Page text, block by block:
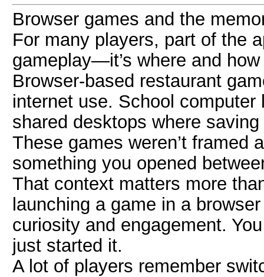
Browser games and the
For many players, part of the
gameplay—it’s where and
Browser-based restaurant
internet use. School
shared desktops where
These games weren’t framed
something you opened
That context matters more
launching a game in a
curiosity and engagement.
just started it.
A lot of players remember